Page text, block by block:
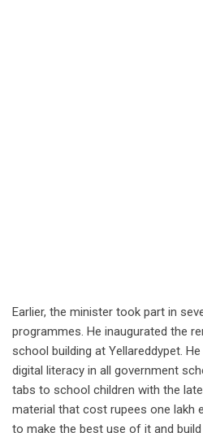
By Gollapudi Srinivasa Rao
Share this:
Twitter Facebook